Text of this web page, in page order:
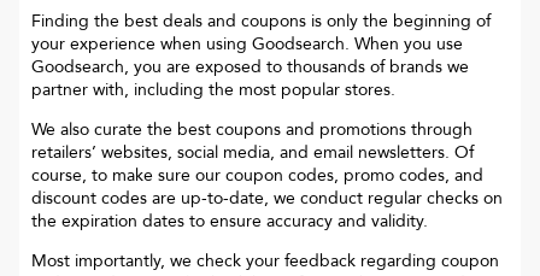
Finding the best deals and coupons is only the beginning of
your experience when using Goodsearch. When you use
Goodsearch, you are exposed to thousands of brands we
partner with, including the most popular stores.
We also curate the best coupons and promotions through
retailers’ websites, social media, and email newsletters. Of
course, to make sure our coupon codes, promo codes, and
discount codes are up-to-date, we conduct regular checks on
the expiration dates to ensure accuracy and validity.
Most importantly, we check your feedback regarding coupon